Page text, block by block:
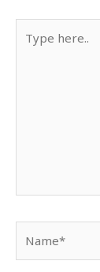
here..